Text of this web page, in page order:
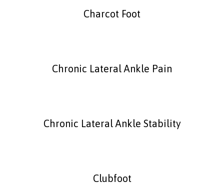
Charcot Foot
Chronic Lateral Ankle Pain
Chronic Lateral Ankle Stability
Clubfoot